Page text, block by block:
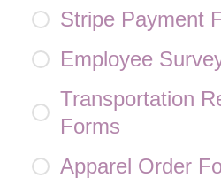
Stripe Payment
Employee
Transportation
Forms
Apparel Order